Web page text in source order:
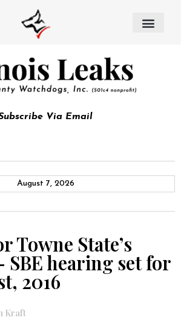
Via Email
August 7, 2026
Towne State’s
SBE hearing set for
2016
Kraft